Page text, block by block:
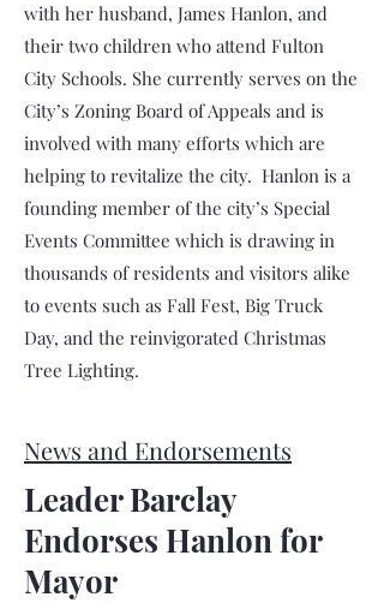
with her husband, James Hanlon, and
their two children who attend Fulton
City Schools. She currently serves on the
City’s Zoning Board of Appeals and is
involved with many efforts which are
helping to revitalize the city. Hanlon is a
founding member of the city’s Special
Events Committee which is drawing in
thousands of residents and visitors alike
to events such as Fall Fest, Big Truck
Day, and the reinvigorated Christmas
Tree Lighting.
News and Endorsements
Leader Barclay
Endorses Hanlon for
Mayor